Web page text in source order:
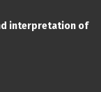
interpretation of